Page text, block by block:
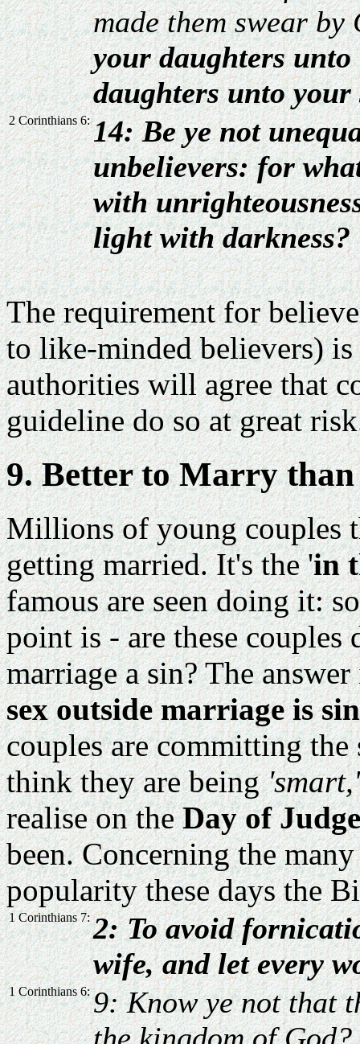
made them swear
your daughters
daughters unto
2 Corinthians 6: 14: Be ye not
unbelievers: for
with
light with darkness?
The requirement for
to like-minded believers)
authorities will agree that
guideline do so at great
9. Better to Marry
Millions of young couples
getting married. It's the 'in
famous are seen doing it:
point is - are these
marriage a sin? The
sex outside marriage is
couples are committing
think they are being
realise on theDay of
been. Concerning the
popularity these days the
1 Corinthians 7: 2: To avoid
wife, and let every
1 Corinthians 6: 9: Know ye not that